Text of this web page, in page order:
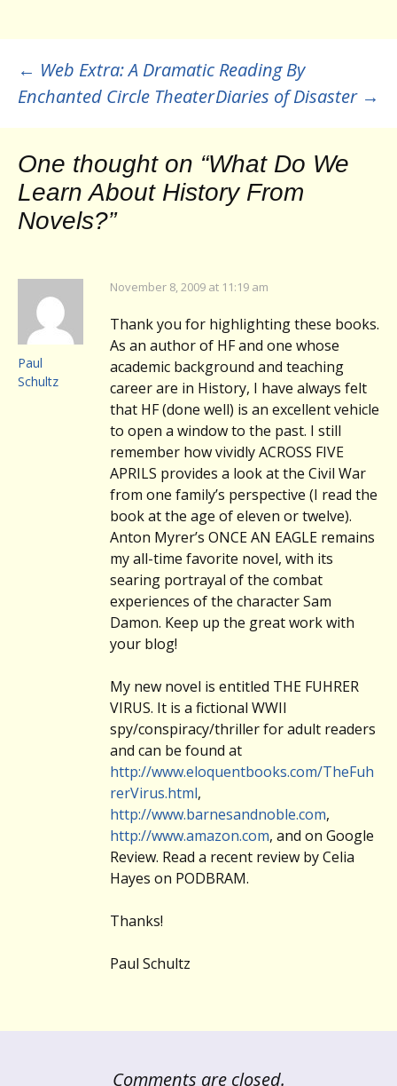
Post
navigation
← Web Extra: A Dramatic Reading By
Enchanted Circle TheaterDiaries of Disaster →
One thought on “What Do We
Learn About History From
Novels?”
Paul
Schultz
November 8, 2009 at 11:19 am
Thank you for highlighting these books.
As an author of HF and one whose
academic background and teaching
career are in History, I have always felt
that HF (done well) is an excellent vehicle
to open a window to the past. I still
remember how vividly ACROSS FIVE
APRILS provides a look at the Civil War
from one family’s perspective (I read the
book at the age of eleven or twelve).
Anton Myrer’s ONCE AN EAGLE remains
my all-time favorite novel, with its
searing portrayal of the combat
experiences of the character Sam
Damon. Keep up the great work with
your blog!
My new novel is entitled THE FUHRER
VIRUS. It is a fictional WWII
spy/conspiracy/thriller for adult readers
and can be found at
http://www.eloquentbooks.com/TheFuh
rerVirus.html,
http://www.barnesandnoble.com,
http://www.amazon.com, and on Google
Review. Read a recent review by Celia
Hayes on PODBRAM.
Thanks!
Paul Schultz
Comments are closed.